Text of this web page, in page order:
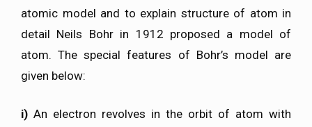
atomic model and to explain structure of atom in
detail Neils Bohr in 1912 proposed a model of
atom. The special features of Bohr’s model are
given below:
i) An electron revolves in the orbit of atom with